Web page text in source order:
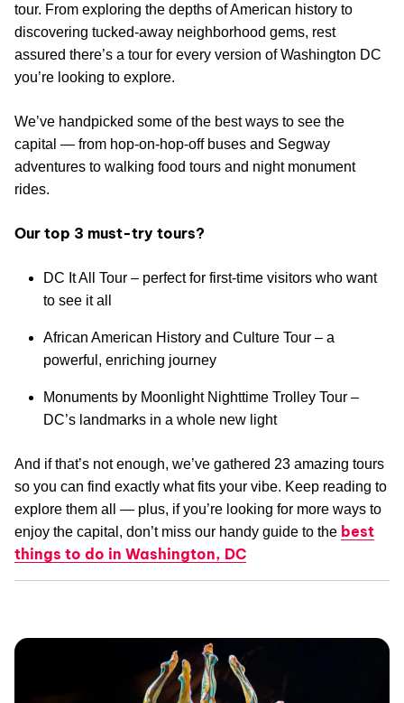
tour. From exploring the depths of American history to
discovering tucked-away neighborhood gems, rest
assured there’s a tour for every version of Washington DC
you’re looking to explore.
We’ve handpicked some of the best ways to see the
capital — from hop-on-hop-off buses and Segway
adventures to walking food tours and night monument
rides.
Our top 3 must-try tours?
DC It All Tour – perfect for first-time visitors who want
to see it all
African American History and Culture Tour – a
powerful, enriching journey
Monuments by Moonlight Nighttime Trolley Tour –
DC’s landmarks in a whole new light
And if that’s not enough, we’ve gathered 23 amazing tours
so you can find exactly what fits your vibe. Keep reading to
explore them all — plus, if you’re looking for more ways to
enjoy the capital, don’t miss our handy guide to the best
things to do in Washington, DC